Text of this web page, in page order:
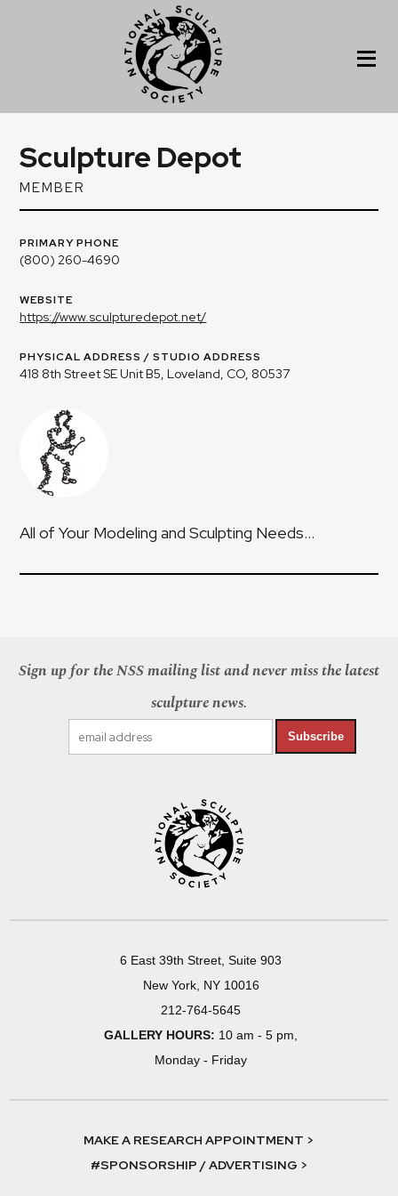
Sculpture Depot
MEMBER
PRIMARY PHONE
(800) 260-4690
WEBSITE
https://www.sculpturedepot.net/
PHYSICAL ADDRESS / STUDIO ADDRESS
418 8th Street SE Unit B5, Loveland, CO, 80537
All of Your Modeling and Sculpting Needs…
Sign up for the NSS mailing list and never miss the latest
sculpture news.
Subscribe
6 East 39th Street, Suite 903
New York, NY 10016
212-764-5645
GALLERY HOURS: 10 am - 5 pm,
Monday - Friday
MAKE A RESEARCH APPOINTMENT >
#SPONSORSHIP / ADVERTISING >